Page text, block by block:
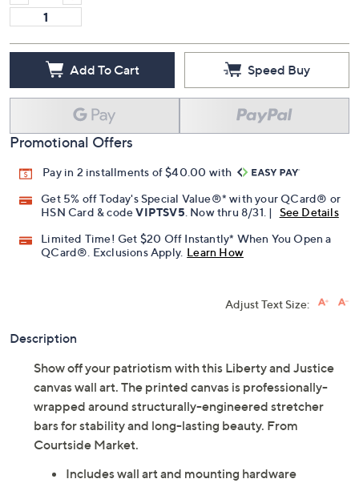
Add To Cart Speed Buy
Promotional Offers
Pay in 2 installments of $40.00 with
Get 5% off Today's Special Value®* with your QCard® or
HSN Card & codeVIPTSV5 . Now thru 8/31. |
See Details
Limited Time! Get $20 Off Instantly* When You Open a
QCard®. Exclusions Apply. Learn How
Adjust Text Size:
Description
Show off your patriotism with this Liberty and Justice
canvas wall art. The printed canvas is professionally-
wrapped around structurally-engineered stretcher
bars for stability and long-lasting beauty. From
Courtside Market.
Includes wall art and mounting hardware